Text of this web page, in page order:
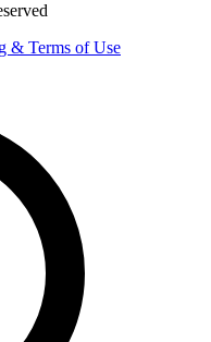
& Terms of Use